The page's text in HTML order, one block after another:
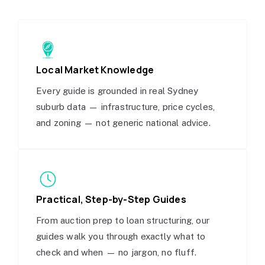
Local Market Knowledge
Every guide is grounded in real Sydney
suburb data — infrastructure, price cycles,
and zoning — not generic national advice.
Practical, Step-by-Step Guides
From auction prep to loan structuring, our
guides walk you through exactly what to
check and when — no jargon, no fluff.